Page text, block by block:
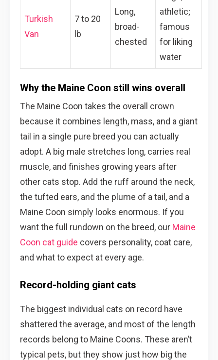
Turkish
Van
7 to 20
lb
Long,
broad-
chested
athletic;
famous
for liking
water
Why the Maine Coon still wins overall
The Maine Coon takes the overall crown
because it combines length, mass, and a giant
tail in a single pure breed you can actually
adopt. A big male stretches long, carries real
muscle, and finishes growing years after
other cats stop. Add the ruff around the neck,
the tufted ears, and the plume of a tail, and a
Maine Coon simply looks enormous. If you
want the full rundown on the breed, our Maine
Coon cat guide covers personality, coat care,
and what to expect at every age.
Record-holding giant cats
The biggest individual cats on record have
shattered the average, and most of the length
records belong to Maine Coons. These aren’t
typical pets, but they show just how big the